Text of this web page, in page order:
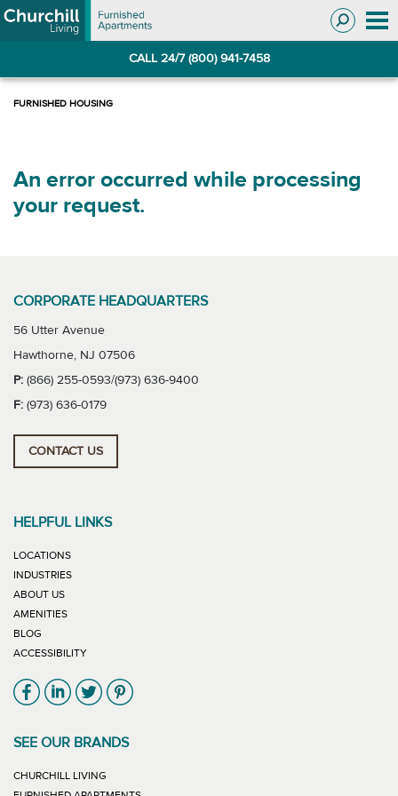
Skip
to
Skip
to
CALL 24/7 (800) 941-7458
An error occurred while processing
your request.
CORPORATE HEADQUARTERS
56 Utter Avenue
Hawthorne, NJ 07506
P: (866) 255-0593/(973) 636-9400
F: (973) 636-0179
CONTACT US
HELPFUL LINKS
LOCATIONS
INDUSTRIES
ABOUT US
AMENITIES
BLOG
ACCESSIBILITY
Link will open in new window
Link will open in new window
Link will open in new window
Link will open in new window
SEE OUR BRANDS
CHURCHILL LIVING